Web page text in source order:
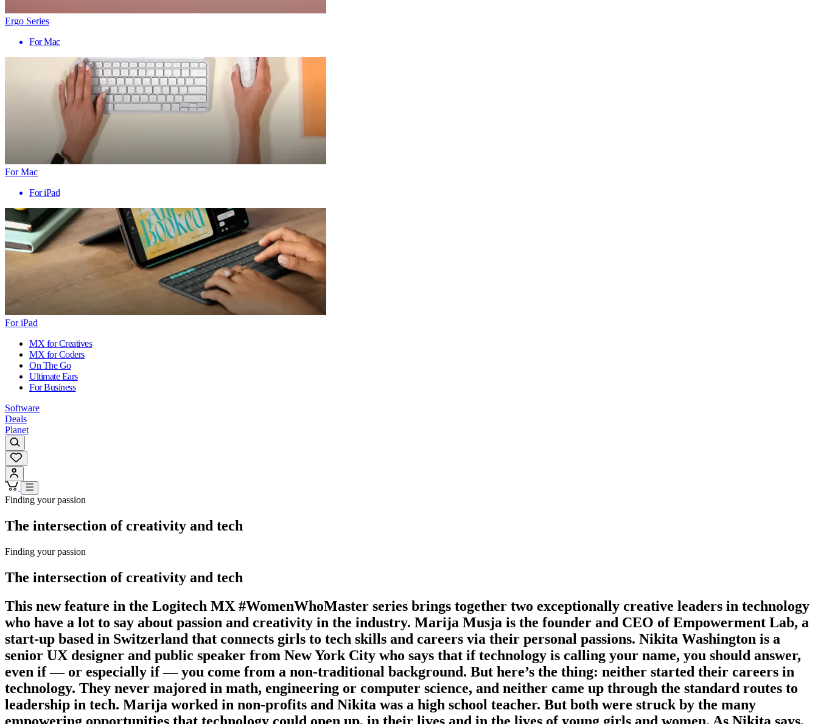
Ergo Series
For Mac
For Mac
For iPad
For iPad
MX for Creatives
MX for Coders
On The Go
Ultimate Ears
For Business
Software
Deals
Planet
Finding your passion
The intersection of creativity and tech
Finding your passion
The intersection of creativity and tech
This new feature in the Logitech MX #WomenWhoMaster series brings together two exceptionally creative leaders in technology
who have a lot to say about passion and creativity in the industry. Marija Musja is the founder and CEO of Empowerment Lab, a
start-up based in Switzerland that connects girls to tech skills and careers via their personal passions. Nikita Washington is a
senior UX designer and public speaker from New York City who says that if technology is calling your name, you should answer,
even if — or especially if — you come from a non-traditional background. But here’s the thing: neither started their careers in
technology. They never majored in math, engineering or computer science, and neither came up through the standard routes to
leadership in tech. Marija worked in non-profits and Nikita was a high school teacher. But both were struck by the many
empowering opportunities that technology could open up, in their lives and in the lives of young girls and women. As Nikita says,